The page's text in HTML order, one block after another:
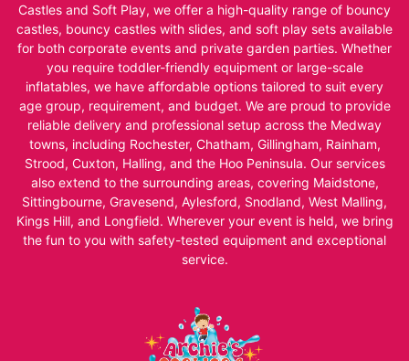
Castles and Soft Play, we offer a high-quality range of bouncy
castles, bouncy castles with slides, and soft play sets available
for both corporate events and private garden parties. Whether
you require toddler-friendly equipment or large-scale
inflatables, we have affordable options tailored to suit every
age group, requirement, and budget. We are proud to provide
reliable delivery and professional setup across the Medway
towns, including Rochester, Chatham, Gillingham, Rainham,
Strood, Cuxton, Halling, and the Hoo Peninsula. Our services
also extend to the surrounding areas, covering Maidstone,
Sittingbourne, Gravesend, Aylesford, Snodland, West Malling,
Kings Hill, and Longfield. Wherever your event is held, we bring
the fun to you with safety-tested equipment and exceptional
service.